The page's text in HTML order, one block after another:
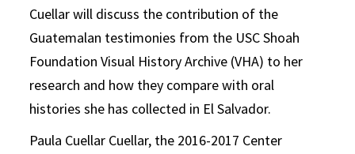
Cuellar will discuss the contribution of the
Guatemalan testimonies from the USC Shoah
Foundation Visual History Archive (VHA) to her
research and how they compare with oral
histories she has collected in El Salvador.
Paula Cuellar Cuellar, the 2016-2017 Center